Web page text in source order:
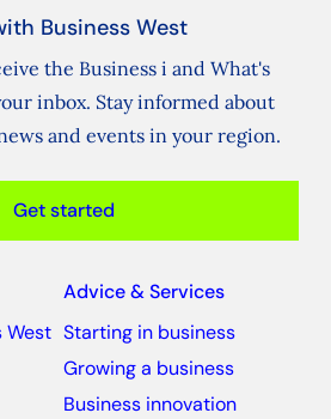
Business West
the Business i and What's
inbox. Stay informed about
and events in your region.
Get started
West
Advice & Services
Starting in business
Growing a business
Business innovation